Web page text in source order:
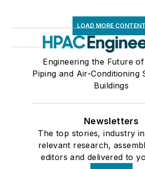
LOAD MORE CONTENT
Engineering the Future
Piping and Air-Conditioning
Buildings
Newsletters
The top stories, industry
relevant research,
editors and delivered to